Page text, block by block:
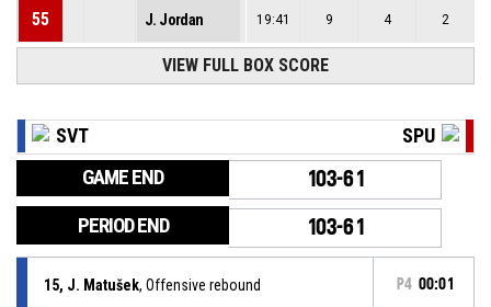
55 J. Jordan 19:41 9 4 2
VIEW FULL BOX SCORE
SVT SPU
GAME END 103-61
PERIOD END 103-61
15, J. Matušek, Offensive rebound P4 00:01